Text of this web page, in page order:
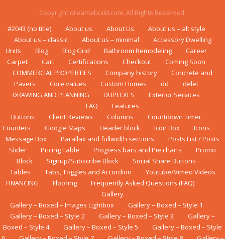
Copyright dreamabuild.com. All Rights Reserved.
#2043 (no title)
About us About Us
About us – alt style
About us – classic
About us – minimal
Accessory Dwelling
Units
Blog Blog Grid Bаthrооm Rеmоdеlіng
Career
Carpet
Cart Certifications Checkout
Coming Soon
COMMERCIAL PROPERTIES
Company history
Concrete and
Pavers
Core values Custom Homes dd
delet
DRAWING AND PLANNING
DUPLEXES
Exterior Services
FAQ
Features
Buttons
Client Reviews Columns
Countdown Timer
Counters
Google Maps Header block Icon Box
Icons
Message Box
Parallax and fullwidth sections
Posts List / Posts
Slider
Pricing Table Progress bars and Pie charts
Promo
Block
Signup/Subscribe Block
Social Share Buttons
Tables
Tabs, Toggles and Accordion
Youtube/Vimeo Videos
FINANCING
Flооrіng
Frequently Asked Questions (FAQ)
Gallery
Gallery – Boxed – Images Lightbox
Gallery – Boxed – Style 1
Gallery – Boxed – Style 2
Gallery – Boxed – Style 3
Gallery –
Boxed – Style 4
Gallery – Boxed – Style 5
Gallery – Boxed – Style